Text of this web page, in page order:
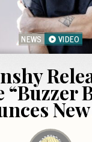
NEWS VIDEO
“Buzzer